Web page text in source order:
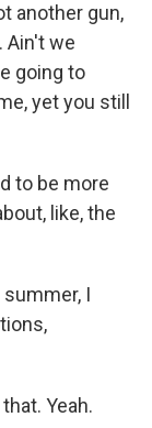
another gun,
Ain't we
going to
yet you still
to be more
like, the
summer, I
Yeah.